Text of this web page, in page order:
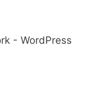
- WordPress